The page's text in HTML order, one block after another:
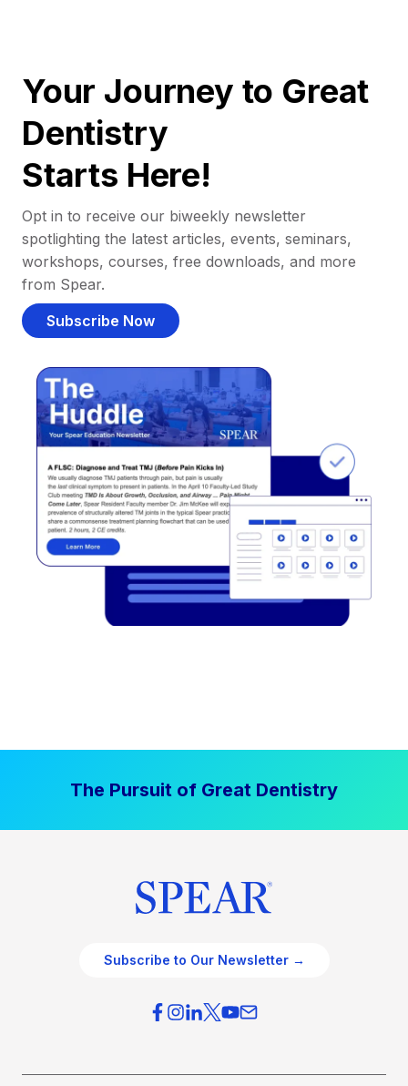
Your Journey to Great
Dentistry
Starts Here!
Opt in to receive our biweekly newsletter
spotlighting the latest articles, events, seminars,
workshops, courses, free downloads, and more
from Spear.
Subscribe Now
The Pursuit of Great Dentistry
Subscribe to Our Newsletter →